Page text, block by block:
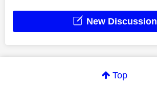
New Discussion
Top